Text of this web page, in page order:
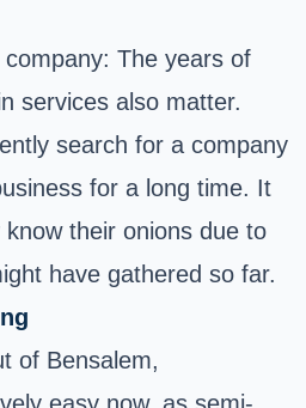
The years of
services also matter.
search for a company
for a long time. It
their onions due to
have gathered so far.
of Bensalem,